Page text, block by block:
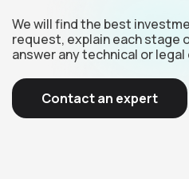
We will find the best
request, explain each stage
answer any technical or
Contact an expert